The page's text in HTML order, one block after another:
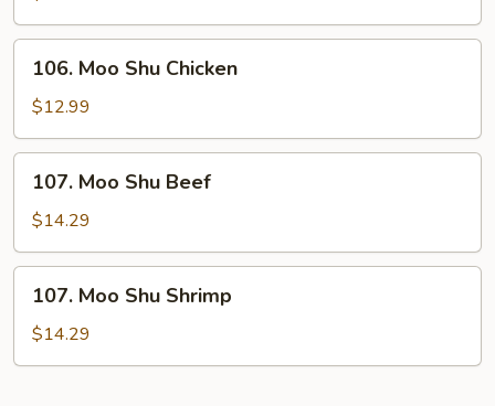
Pork
Moo
Shu
Chicken
106. Moo Shu Chicken
$12.99
Moo
Shu
Beef
107. Moo Shu Beef
$14.29
Moo
Shu
Shrimp
107. Moo Shu Shrimp
$14.29